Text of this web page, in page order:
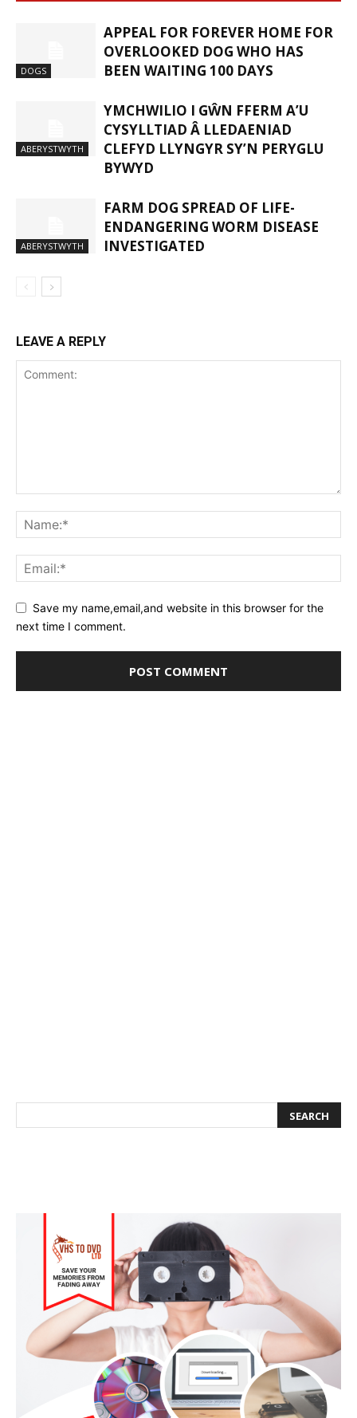
DOGS
APPEAL FOR FOREVER HOME FOR
OVERLOOKED DOG WHO HAS
BEEN WAITING 100 DAYS
ABERYSTWYTH
YMCHWILIO I GŴN FFERM A’U
CYSYLLTIAD Â LLEDAENIAD
CLEFYD LLYNGYR SY’N PERYGLU
BYWYD
ABERYSTWYTH
FARM DOG SPREAD OF LIFE-
ENDANGERING WORM DISEASE
INVESTIGATED
LEAVE A REPLY
Save my name,email,and website in this browser for the
next time I comment.